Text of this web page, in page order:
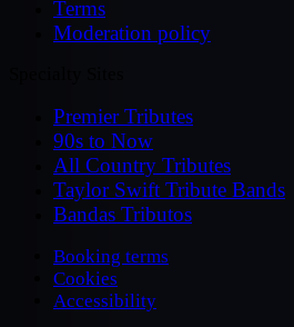
Terms
Moderation policy
Premier Tributes
90s to Now
All Country Tributes
Taylor Swift Tribute Bands
Bandas Tributos
Booking terms
Cookies
Accessibility